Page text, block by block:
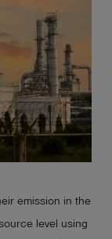
emission in the
level using